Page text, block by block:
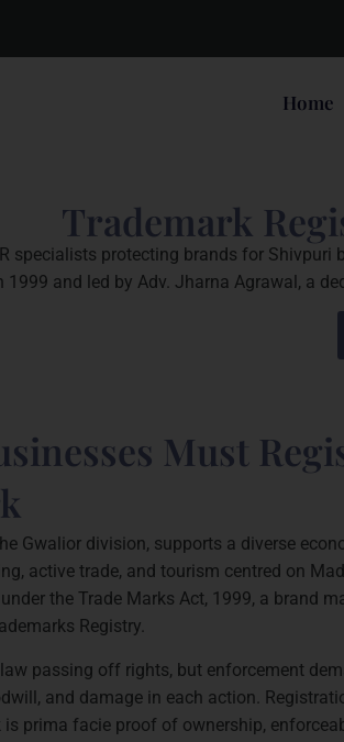
Home
Trademark
specialists protecting brands for
1999 and led by Adv. Jharna Agrawal, a
Must
Gwalior division, supports a diverse
active trade, and tourism centred on
the Trade Marks Act, 1999, a brand
Registry.
passing off rights, but enforcement
and damage in each action.
prima facie proof of ownership,